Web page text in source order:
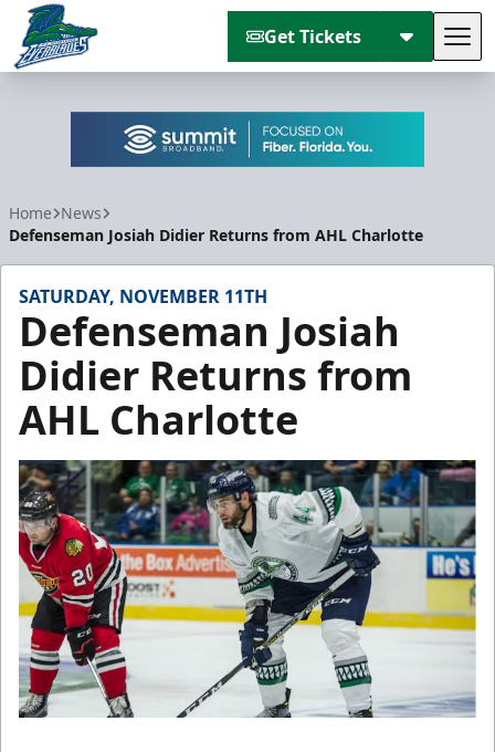
Get Tickets
Home News
Defenseman Josiah Didier Returns from AHL Charlotte
SATURDAY, NOVEMBER 11TH
Defenseman Josiah
Didier Returns from
AHL Charlotte